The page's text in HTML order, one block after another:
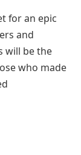
for an epic
and
will be the
who made